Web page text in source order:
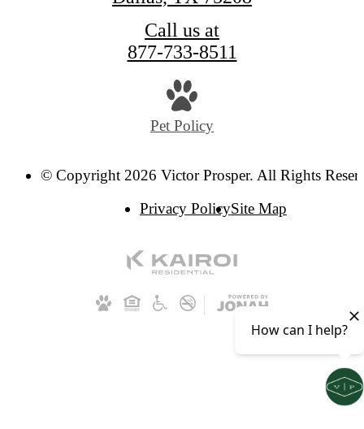
Call us at
877-733-8511
Pet Policy
© Copyright 2026 Victor Prosper. All Rights
Privacy PolicySite Map